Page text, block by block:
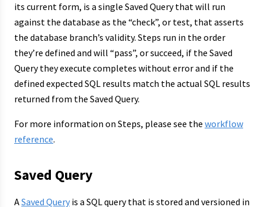
its current form, is a single Saved Query that will run
against the database as the “check”, or test, that asserts
the database branch’s validity. Steps run in the order
they’re defined and will “pass”, or succeed, if the Saved
Query they execute completes without error and if the
defined expected SQL results match the actual SQL results
returned from the Saved Query.
For more information on Steps, please see the workflow
reference.
Saved Query
ASaved Query is a SQL query that is stored and versioned in